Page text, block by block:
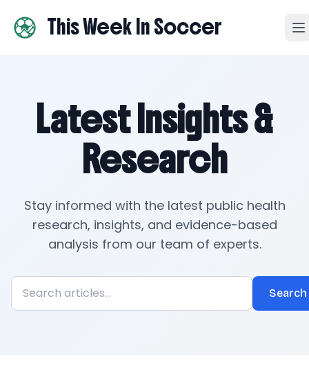
This Week In Soccer
Latest Insights &
Research
Stay informed with the latest public health
research, insights, and evidence-based
analysis from our team of experts.
Search